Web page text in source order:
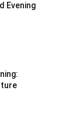
Evening